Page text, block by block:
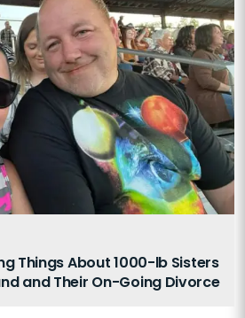
Things About 1000-lb Sisters
and Their On-Going Divorce